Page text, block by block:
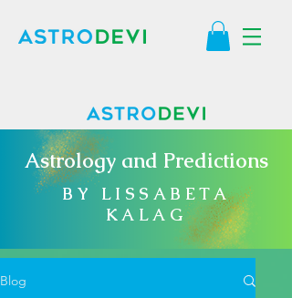
Astrology and Predictions
BY LISSABETA
KALAG
Blog